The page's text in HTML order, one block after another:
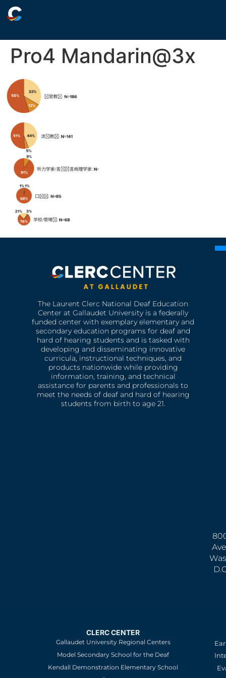
Pro4 Mandarin@3x
The Laurent Clerc National Deaf Education
Center at Gallaudet University is a federally
funded center with exemplary elementary and
secondary education programs for deaf and
hard of hearing students and is tasked with
developing and disseminating innovative
curricula, instructional techniques, and
products nationwide while providing
information, training, and technical
assistance for parents and professionals to
meet the needs of deaf and hard of hearing
students from birth to age 21.
CLERC CENTER
Gallaudet University Regional Centers
Model Secondary School for the Deaf
Kendall Demonstration Elementary School